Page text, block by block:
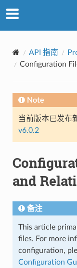
API 指南
Configuration
Note
当前版本已发布
v6.0.2
and
备注
This article
files. For more
configuration,
Configuration